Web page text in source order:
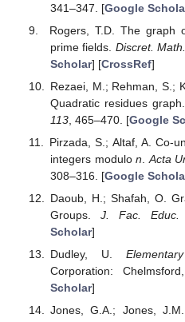
341–347. [Google
Rogers, T.D. The graph
prime fields. Discret. Math.
Scholar] [CrossRef]
Rezaei, M.; Rehman, S.;
Quadratic residues graph.
113, 465–470. [Google
Pirzada, S.; Altaf, A. Co-
integers modulon Acta
308–316. [Google
Daoub, H.; Shafah, O.
Groups.J. Fac. Educ.
Scholar]
Dudley, U.
Corporation:
Scholar]
Jones, G.A.; Jones,